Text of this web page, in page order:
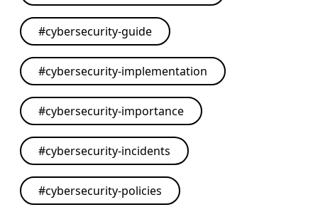
#cybersecurity-guide
#cybersecurity-implementation
#cybersecurity-importance
#cybersecurity-incidents
#cybersecurity-policies